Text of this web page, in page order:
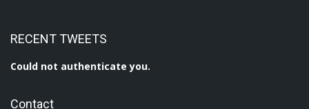
RECENT TWEETS
Could not authenticate you.
Contact